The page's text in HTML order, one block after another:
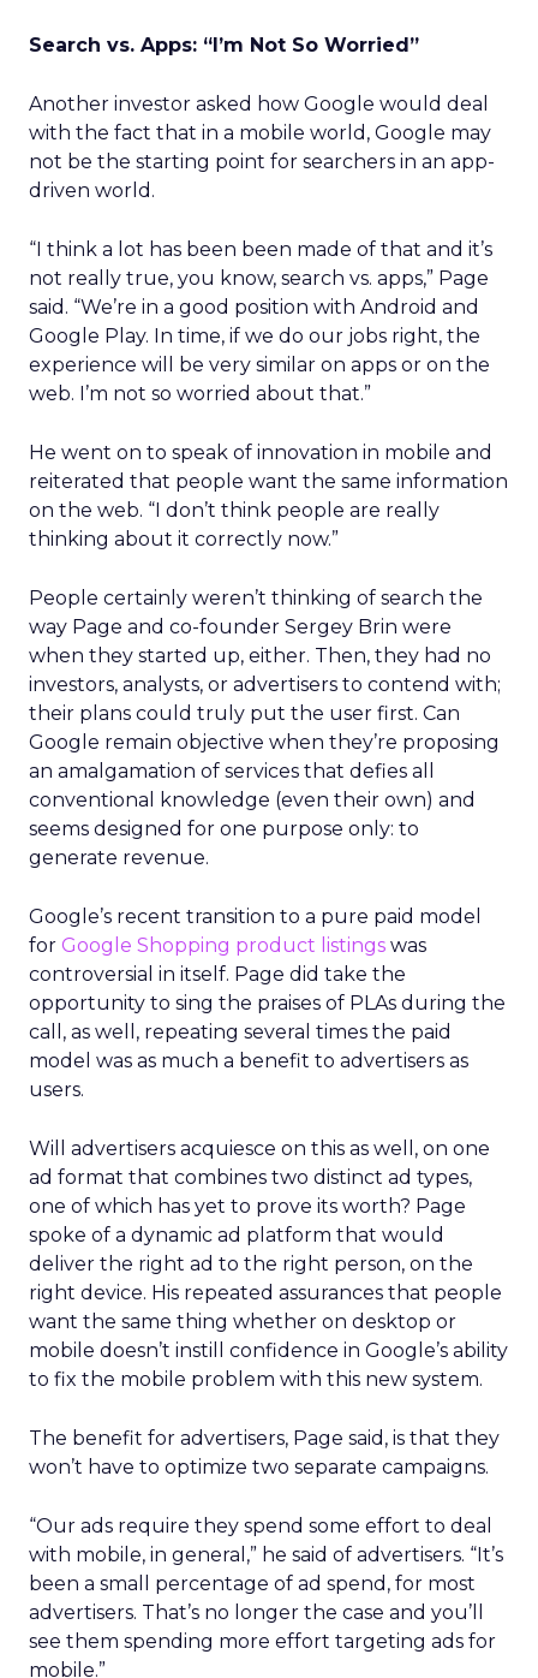
Search vs. Apps: “I’m Not So Worried”
Another investor asked how Google would deal
with the fact that in a mobile world, Google may
not be the starting point for searchers in an app-
driven world.
“I think a lot has been been made of that and it’s
not really true, you know, search vs. apps,” Page
said. “We’re in a good position with Android and
Google Play. In time, if we do our jobs right, the
experience will be very similar on apps or on the
web. I’m not so worried about that.”
He went on to speak of innovation in mobile and
reiterated that people want the same information
on the web. “I don’t think people are really
thinking about it correctly now.”
People certainly weren’t thinking of search the
way Page and co-founder Sergey Brin were
when they started up, either. Then, they had no
investors, analysts, or advertisers to contend with;
their plans could truly put the user first. Can
Google remain objective when they’re proposing
an amalgamation of services that defies all
conventional knowledge (even their own) and
seems designed for one purpose only: to
generate revenue.
Google’s recent transition to a pure paid model
for Google Shopping product listings was
controversial in itself. Page did take the
opportunity to sing the praises of PLAs during the
call, as well, repeating several times the paid
model was as much a benefit to advertisers as
users.
Will advertisers acquiesce on this as well, on one
ad format that combines two distinct ad types,
one of which has yet to prove its worth? Page
spoke of a dynamic ad platform that would
deliver the right ad to the right person, on the
right device. His repeated assurances that people
want the same thing whether on desktop or
mobile doesn’t instill confidence in Google’s ability
to fix the mobile problem with this new system.
The benefit for advertisers, Page said, is that they
won’t have to optimize two separate campaigns.
“Our ads require they spend some effort to deal
with mobile, in general,” he said of advertisers. “It’s
been a small percentage of ad spend, for most
advertisers. That’s no longer the case and you’ll
see them spending more effort targeting ads for
mobile.”